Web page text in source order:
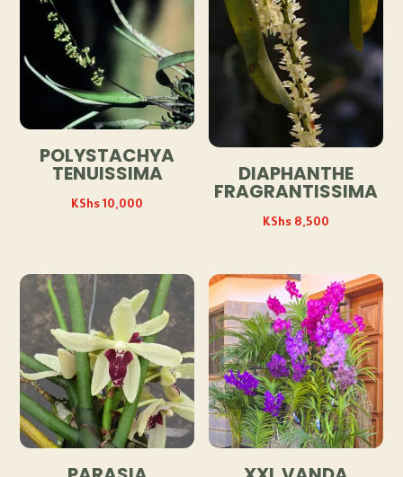
POLYSTACHYA
TENUISSIMA
KShs10,000
DIAPHANTHE
FRAGRANTISSIMA
KShs8,500